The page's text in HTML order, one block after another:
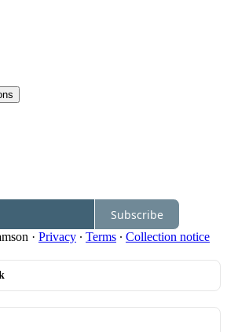
Subscribe
· Privacy ∙ Terms ∙ Collection notice